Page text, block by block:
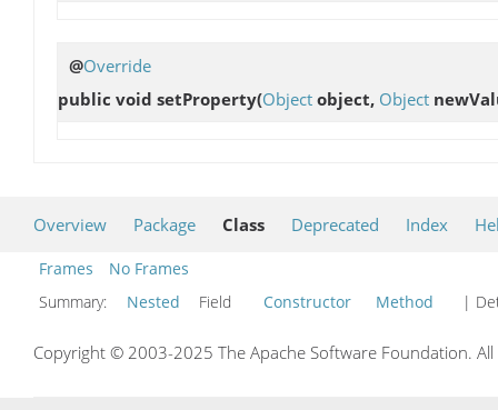
@Override
public void setProperty(Object object, Object
Overview Package Class Deprecated Index
Frames
No Frames
Summary:
Nested Field Constructor Method |
Copyright © 2003-2025 The Apache Software Foundation.